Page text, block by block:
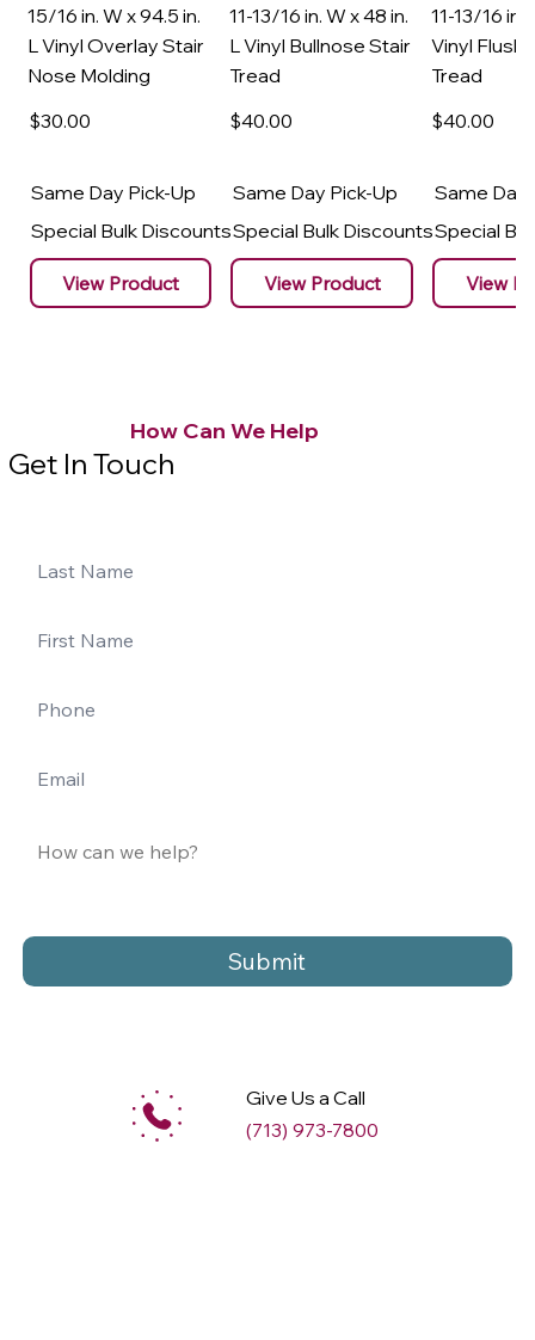
15/16 in. W x 94.5 in.
L Vinyl Overlay Stair
Nose Molding
$30.00
Same Day Pick-Up
Special Bulk Discounts
View Product
11-13/16 in. W x 48 in.
L Vinyl Bullnose Stair
Tread
$40.00
Same Day Pick-Up
Special Bulk Discounts
View Product
11-13/16 in.
Vinyl Flush
Tread
$40.00
Same Day
Special
View
Submit
How Can We Help
Get In Touch
Give Us a Call
(713) 973-7800